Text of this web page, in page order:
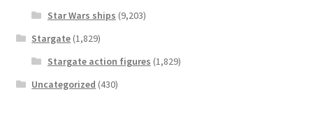
Star Wars ships (9,203)
Stargate (1,829)
Stargate action figures (1,829)
Uncategorized (430)